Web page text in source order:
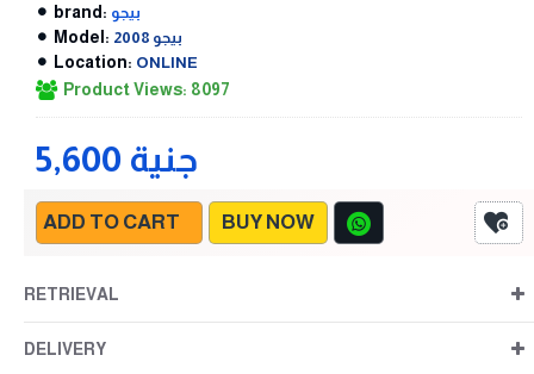
5,600 جنية
brand: بيجو
Model: بيجو 2008
Location: ONLINE
Product Views: 8097
ADD TO CART BUY NOW
RETRIEVAL
DELIVERY